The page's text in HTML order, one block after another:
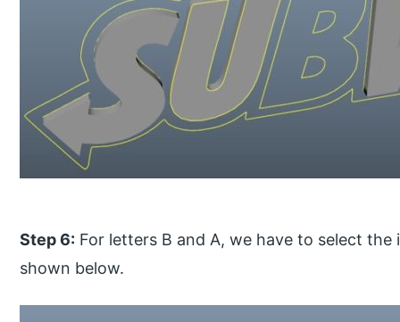
Step 6: For letters B and A, we have to select
shown below.